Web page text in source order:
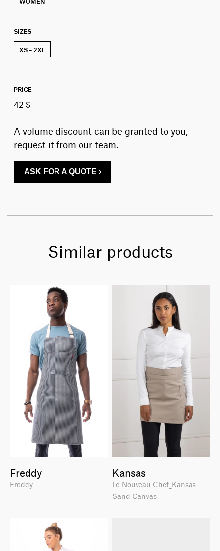
SIZES
XS – 2XL
PRICE
42 $
A volume discount can be granted to you,
request it from our team.
ASK FOR A QUOTE ›
Similar products
Freddy
Freddy
Kansas
Le Nouveau Chef_Kansas
Sand Canvas